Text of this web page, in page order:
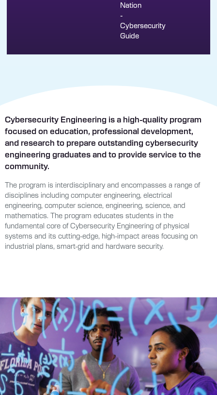
Nation
-
Cybersecurity
Guide
Cybersecurity Engineering is a high-quality program
focused on education, professional development,
and research to prepare outstanding cybersecurity
engineering graduates and to provide service to the
community.
The program is interdisciplinary and encompasses a range of
disciplines including computer engineering, electrical
engineering, computer science, engineering, science, and
mathematics. The program educates students in the
fundamental core of Cybersecurity Engineering of physical
systems and its cutting-edge, high-impact areas focusing on
industrial plans, smart-grid and hardware security.